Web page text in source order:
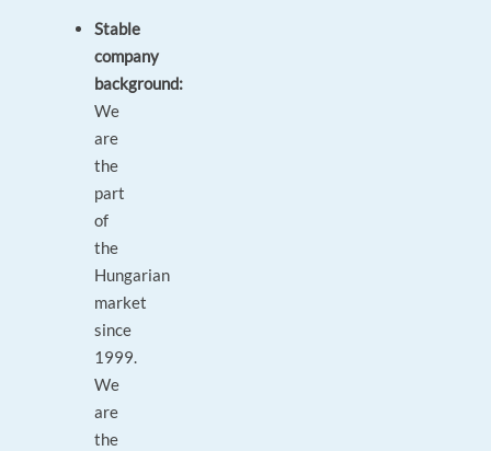
Stable
company
background:
We
are
the
part
of
the
Hungarian
market
since
1999.
We
are
the